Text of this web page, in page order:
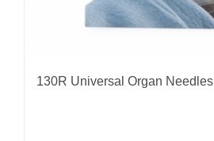
130R Universal Organ Needles